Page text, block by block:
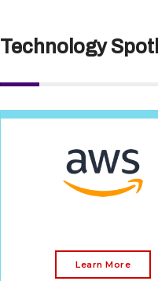
Technology
Learn More